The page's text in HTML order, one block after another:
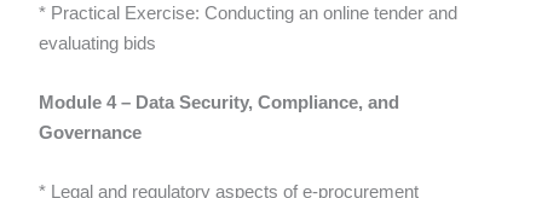
* Practical Exercise: Conducting an online tender and
evaluating bids
Module 4 – Data Security, Compliance, and
Governance
* Legal and regulatory aspects of e-procurement